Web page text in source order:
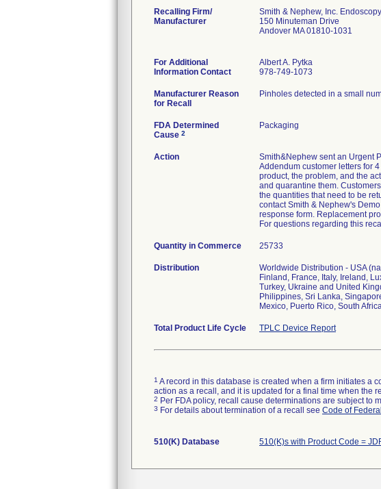
Recalling Firm/
Manufacturer
Smith & Nephew, Inc.
150 Minuteman Drive
Andover MA 01810-1031
For Additional
Information Contact
Albert A. Pytka
978-749-1073
Manufacturer Reason
for Recall
Pinholes detected in a small
FDA Determined
Cause 2
Packaging
Action
Smith&Nephew sent an Urgent
Addendum customer letters for
product, the problem, and the
and quarantine them.
the quantities that need to be
contact Smith & Nephew's
response form. Replacement
For questions regarding this
Quantity in Commerce 25733
Distribution
Worldwide Distribution - USA
Finland, France, Italy, Ireland,
Turkey, Ukraine and United
Philippines, Sri Lanka,
Mexico, Puerto Rico, South
Total Product Life Cycle TPLC Device Report
1 A record in this database is created when a firm initiates a
action as a recall, and it is updated for a final time when the
2 Per FDA policy, recall cause determinations are subject to
3 For details about termination of a recall see Code of
510(K) Database 510(K)s with Product Code =